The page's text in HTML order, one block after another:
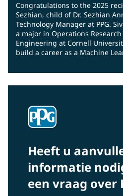
Congratulations to the 2025
Sezhian, child of Dr. Sezhian
Technology Manager at PPG.
a major in Operations
Engineering at Cornell
build a career as a Machine
Heeft u
informatie
een vraag over